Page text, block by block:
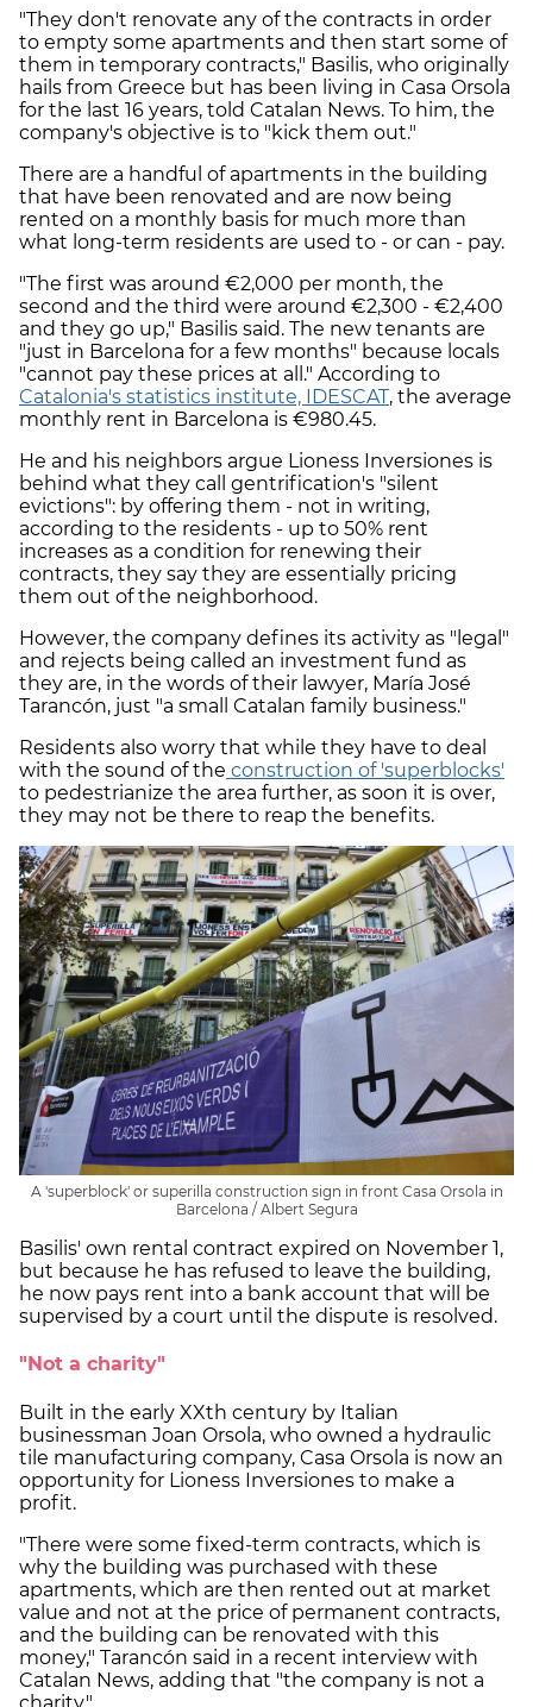
"They don't renovate any of the contracts in order
to empty some apartments and then start some of
them in temporary contracts," Basilis, who originally
hails from Greece but has been living in Casa Orsola
for the last 16 years, told Catalan News. To him, the
company's objective is to "kick them out."
There are a handful of apartments in the building
that have been renovated and are now being
rented on a monthly basis for much more than
what long-term residents are used to - or can - pay.
"The first was around €2,000 per month, the
second and the third were around €2,300 - €2,400
and they go up," Basilis said. The new tenants are
"just in Barcelona for a few months" because locals
"cannot pay these prices at all." According to
Catalonia's statistics institute, IDESCAT, the average
monthly rent in Barcelona is €980.45.
He and his neighbors argue Lioness Inversiones is
behind what they call gentrification's "silent
evictions": by offering them - not in writing,
according to the residents - up to 50% rent
increases as a condition for renewing their
contracts, they say they are essentially pricing
them out of the neighborhood.
However, the company defines its activity as "legal"
and rejects being called an investment fund as
they are, in the words of their lawyer, María José
Tarancón, just "a small Catalan family business."
Residents also worry that while they have to deal
with the sound of the construction of 'superblocks'
to pedestrianize the area further, as soon it is over,
they may not be there to reap the benefits.
A 'superblock' or superilla construction sign in front Casa Orsola in
Barcelona / Albert Segura
Basilis' own rental contract expired on November 1,
but because he has refused to leave the building,
he now pays rent into a bank account that will be
supervised by a court until the dispute is resolved.
"Not a charity"
Built in the early XXth century by Italian
businessman Joan Orsola, who owned a hydraulic
tile manufacturing company, Casa Orsola is now an
opportunity for Lioness Inversiones to make a
profit.
"There were some fixed-term contracts, which is
why the building was purchased with these
apartments, which are then rented out at market
value and not at the price of permanent contracts,
and the building can be renovated with this
money," Tarancón said in a recent interview with
Catalan News, adding that "the company is not a
charity."